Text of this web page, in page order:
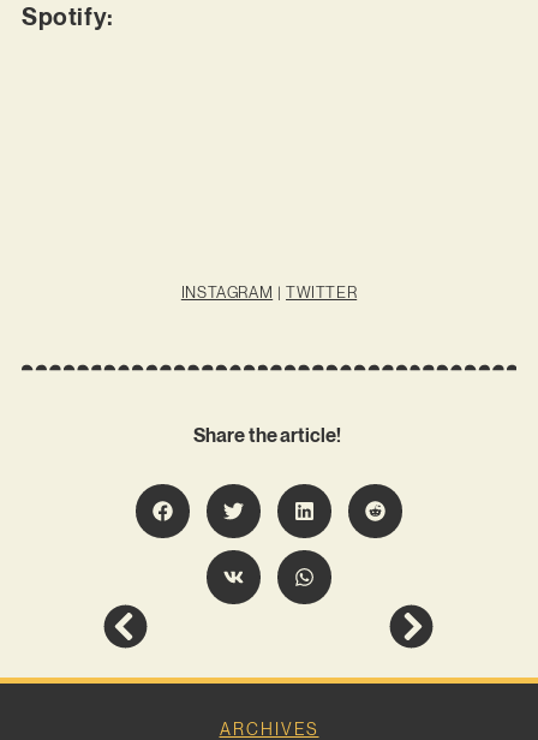
Spotify:
INSTAGRAM | TWITTER
Share the article!
ARCHIVES